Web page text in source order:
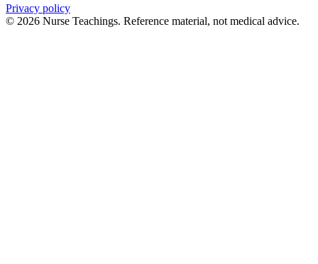
Privacy policy
© 2026 Nurse Teachings. Reference material, not medical advice.